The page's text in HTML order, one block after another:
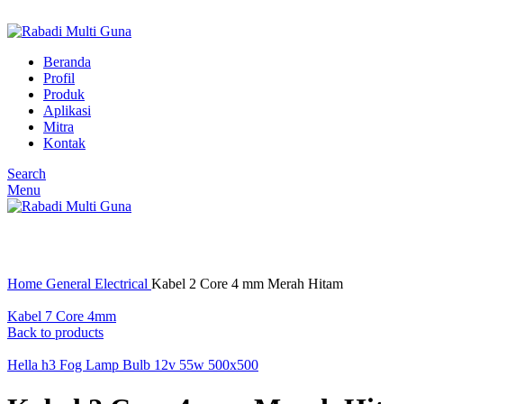
Beranda
Profil
Produk
Aplikasi
Mitra
Kontak
Search
Menu
Home General Electrical Kabel 2 Core 4 mm Merah Hitam
Kabel 7 Core 4mm
Back to products
Hella h3 Fog Lamp Bulb 12v 55w 500x500